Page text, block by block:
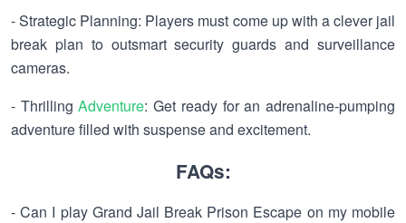
- Strategic Planning: Players must come up with a clever jail
break plan to outsmart security guards and surveillance
cameras.
- ThrillingAdventure: Get ready for an adrenaline-pumping
adventure filled with suspense and excitement.
FAQs:
- Can I play Grand Jail Break Prison Escape on my mobile